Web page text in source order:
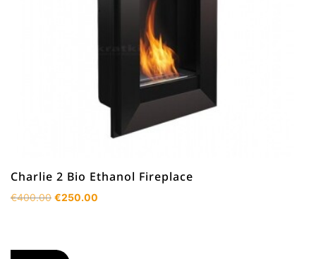
Charlie 2 Bio Ethanol Fireplace
€400.00 Original
€250.00